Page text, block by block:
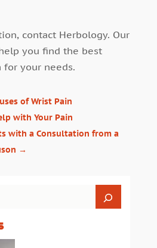
contact Herbology. Our
you find the best
for your needs.
of Wrist Pain
with Your Pain
with a Consultation from a
→